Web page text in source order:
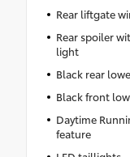
Rear liftgate
Rear spoiler
light
Black rear
Black front
Daytime
feature